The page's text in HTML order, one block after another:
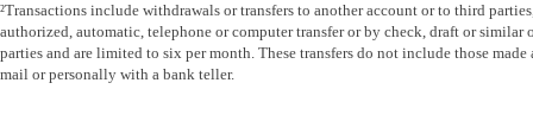
²Transactions include withdrawals or transfers to another account or to third
authorized, automatic, telephone or computer transfer or by check, draft or similar
parties and are limited to six per month. These transfers do not include those made
mail or personally with a bank teller.